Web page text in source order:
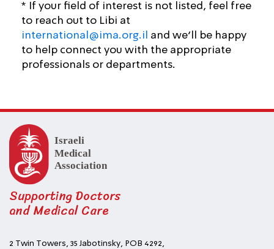
* If your field of interest is not listed, feel free
to reach out to Libi at
international@ima.org.il
and we’ll be happy
to help connect you with the appropriate
professionals or departments.
Supporting Doctors
and Medical Care
2 Twin Towers, 35 Jabotinsky, POB 4292,